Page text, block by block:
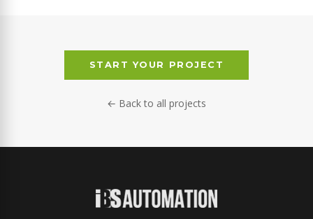
START YOUR PROJECT
← Back to all projects